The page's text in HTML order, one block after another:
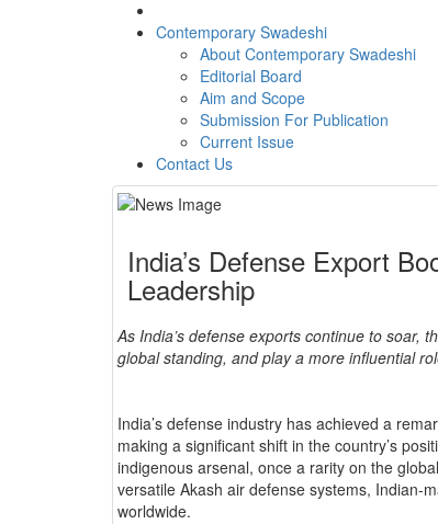
Contemporary Swadeshi
About Contemporary Swadeshi
Editorial Board
Aim and Scope
Submission For Publication
Current Issue
Contact Us
India’s Defense Export
Leadership
As India’s defense exports continue to soar,
global standing, and play a more influential
India’s defense industry has achieved a
making a significant shift in the country’s
indigenous arsenal, once a rarity on the
versatile Akash air defense systems, Indian-
worldwide.